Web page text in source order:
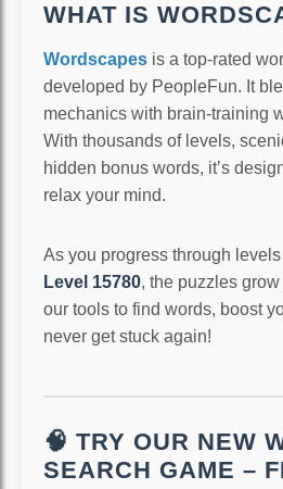
WHAT IS
Wordscapes is a top-rated
developed by PeopleFun. It
mechanics with brain-training
With thousands of levels,
hidden bonus words, it’s
relax your mind.
As you progress through
Level 15780, the puzzles
our tools to find words, boost
never get stuck again!
🧠 TRY OUR NEW
SEARCH GAME –